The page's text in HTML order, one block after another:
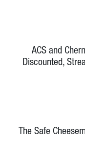
ACS and
Discounted,
The Safe